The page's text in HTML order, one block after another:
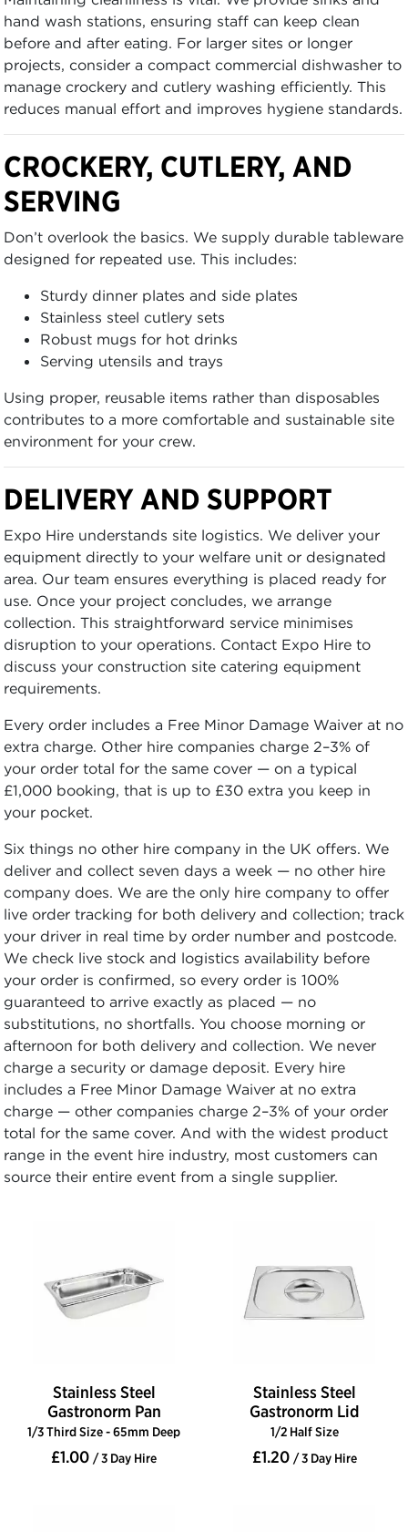
hand wash stations, ensuring staff can keep clean
before and after eating. For larger sites or longer
projects, consider a compact commercial dishwasher to
manage crockery and cutlery washing efficiently. This
reduces manual effort and improves hygiene standards.
CROCKERY, CUTLERY, AND
SERVING
Don’t overlook the basics. We supply durable tableware
designed for repeated use. This includes:
Sturdy dinner plates and side plates
Stainless steel cutlery sets
Robust mugs for hot drinks
Serving utensils and trays
Using proper, reusable items rather than disposables
contributes to a more comfortable and sustainable site
environment for your crew.
DELIVERY AND SUPPORT
Expo Hire understands site logistics. We deliver your
equipment directly to your welfare unit or designated
area. Our team ensures everything is placed ready for
use. Once your project concludes, we arrange
collection. This straightforward service minimises
disruption to your operations. Contact Expo Hire to
discuss your construction site catering equipment
requirements.
Every order includes a Free Minor Damage Waiver at no
extra charge. Other hire companies charge 2–3% of
your order total for the same cover — on a typical
£1,000 booking, that is up to £30 extra you keep in
your pocket.
Six things no other hire company in the UK offers. We
deliver and collect seven days a week — no other hire
company does. We are the only hire company to offer
live order tracking for both delivery and collection; track
your driver in real time by order number and postcode.
We check live stock and logistics availability before
your order is confirmed, so every order is 100%
guaranteed to arrive exactly as placed — no
substitutions, no shortfalls. You choose morning or
afternoon for both delivery and collection. We never
charge a security or damage deposit. Every hire
includes a Free Minor Damage Waiver at no extra
charge — other companies charge 2–3% of your order
total for the same cover. And with the widest product
range in the event hire industry, most customers can
source their entire event from a single supplier.
Stainless Steel
Gastronorm Pan
1/3 Third Size - 65mm Deep
£1.00 / 3 Day Hire
Stainless Steel
Gastronorm Lid
1/2 Half Size
£1.20 / 3 Day Hire